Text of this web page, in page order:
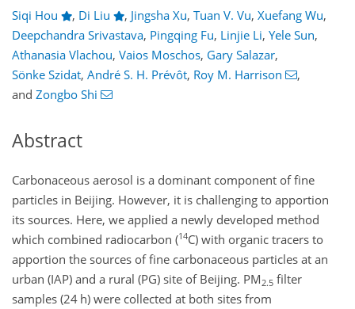
Siqi Hou , Di Liu , Jingsha Xu, Tuan V. Vu, Xuefang Wu,
Deepchandra Srivastava, Pingqing Fu, Linjie Li, Yele Sun,
Athanasia Vlachou, Vaios Moschos, Gary Salazar,
Sönke Szidat, André S. H. Prévôt, Roy M. Harrison
,
and Zongbo Shi
Abstract
Carbonaceous aerosol is a dominant component of fine
particles in Beijing. However, it is challenging to apportion
its sources. Here, we applied a newly developed method
which combined radiocarbon (14C) with organic tracers to
apportion the sources of fine carbonaceous particles at an
urban (IAP) and a rural (PG) site of Beijing. PM 2.5 filter
samples (24 h) were collected at both sites from